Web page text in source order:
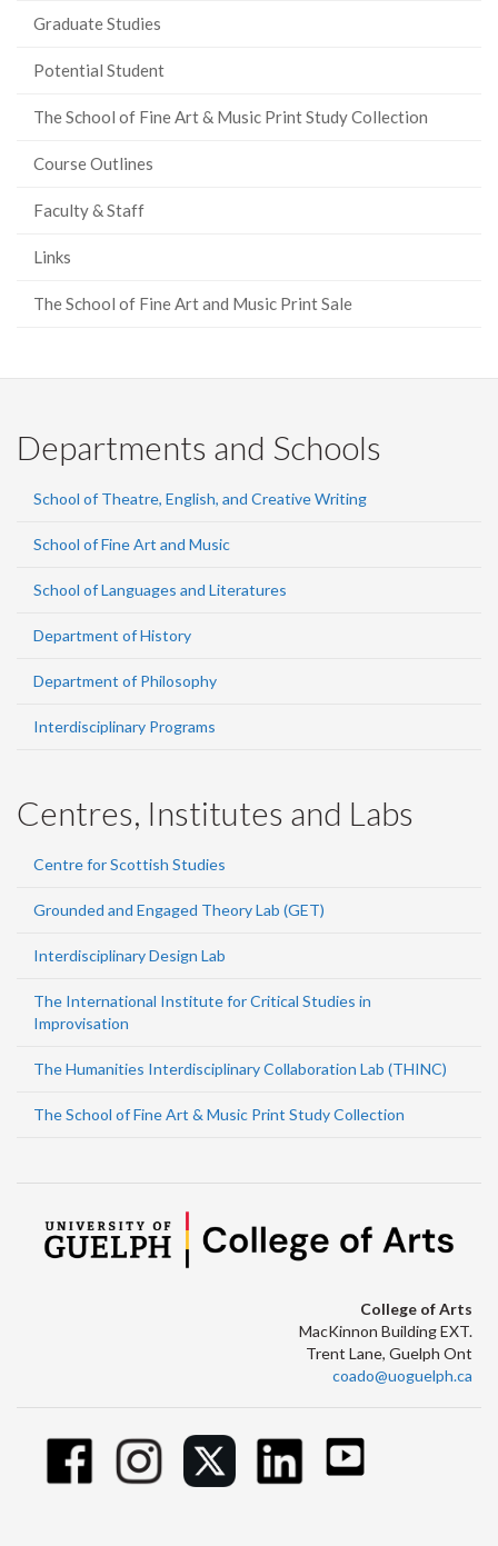
Graduate Studies
Potential Student
The School of Fine Art & Music Print Study Collection
Course Outlines
Faculty & Staff
Links
The School of Fine Art and Music Print Sale
Departments and Schools
School of Theatre, English, and Creative Writing
School of Fine Art and Music
School of Languages and Literatures
Department of History
Department of Philosophy
Interdisciplinary Programs
Centres, Institutes and Labs
Centre for Scottish Studies
Grounded and Engaged Theory Lab (GET)
Interdisciplinary Design Lab
The International Institute for Critical Studies in
Improvisation
The Humanities Interdisciplinary Collaboration Lab (THINC)
The School of Fine Art & Music Print Study Collection
College of Arts
MacKinnon Building EXT.
Trent Lane, Guelph Ont
coado@uoguelph.ca